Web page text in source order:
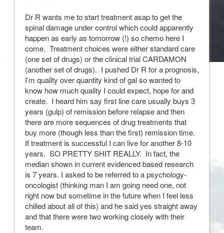
Dr R wants me to start treatment asap to get the
spinal damage under control which could apparently
happen as early as tomorrow (!) so chemo here I
come. Treatment choices were either standard care
(one set of drugs) or the clinical trial CARDAMON
(another set of drugs). I pushed Dr R for a prognosis,
I’m quality over quantity kind of gal so wanted to
know how much quality I could expect, hope for and
create. I heard him say first line care usually buys 3
years (gulp) of remission before relapse and then
there are more sequences of drug treatments that
buy more (though less than the first) remission time.
If treatment is successful I can live for another 8-10
years. SO PRETTY SHIT REALLY. In fact, the
median shown in current evidenced based research
is 7 years. I asked to be referred to a psychology-
oncologist (thinking man I am going need one, not
right now but sometime in the future when I feel less
chilled about all of this) and he said yes straight away
and that there were two working closely with their
team.